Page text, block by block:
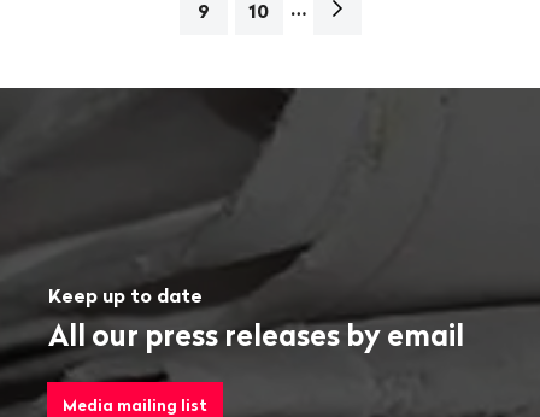
9 10 …
Next
Keep up to date
All our press releases by email
Media mailing list